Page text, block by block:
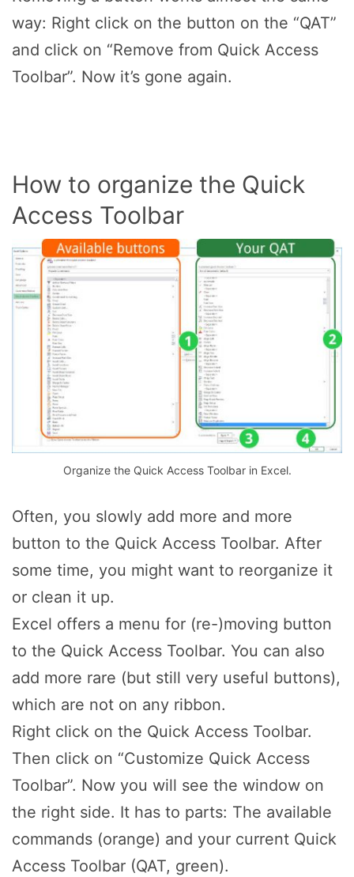
way: Right click on the button on the “QAT”
and click on “Remove from Quick Access
Toolbar”. Now it’s gone again.
How to organize the Quick
Access Toolbar
Organize the Quick Access Toolbar in Excel.
Often, you slowly add more and more
button to the Quick Access Toolbar. After
some time, you might want to reorganize it
or clean it up.
Excel offers a menu for (re-)moving button
to the Quick Access Toolbar. You can also
add more rare (but still very useful buttons),
which are not on any ribbon.
Right click on the Quick Access Toolbar.
Then click on “Customize Quick Access
Toolbar”. Now you will see the window on
the right side. It has to parts: The available
commands (orange) and your current Quick
Access Toolbar (QAT, green).